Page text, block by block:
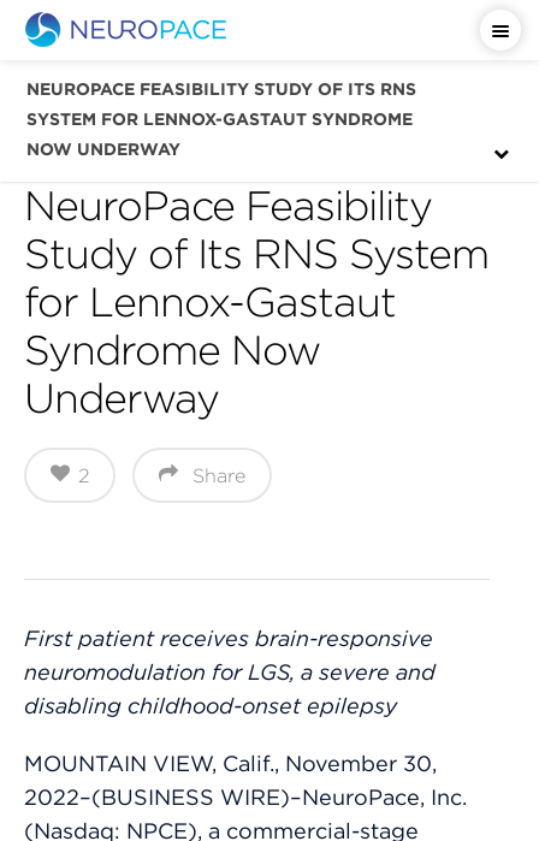
NEUROPACE FEASIBILITY STUDY OF ITS RNS
SYSTEM FOR LENNOX-GASTAUT SYNDROME
NOW UNDERWAY
Important Safety Information
NeuroPace Feasibility
Study of Its RNS System
for Lennox-Gastaut
Syndrome Now
Underway
Share
2
First patient receives brain-responsive
neuromodulation for LGS, a severe and
disabling childhood-onset epilepsy
MOUNTAIN VIEW, Calif., November 30,
2022–(BUSINESS WIRE)–NeuroPace, Inc.
(Nasdaq: NPCE), a commercial-stage